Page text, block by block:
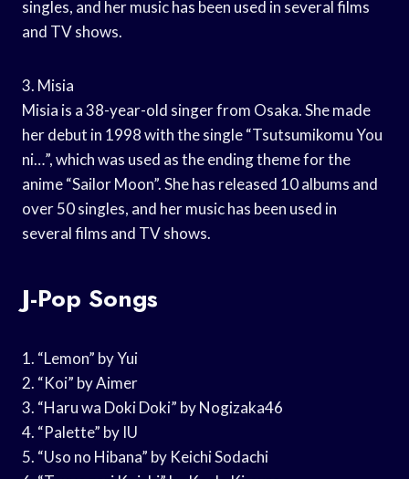
singles, and her music has been used in several films
and TV shows.
3. Misia
Misia is a 38-year-old singer from Osaka. She made
her debut in 1998 with the single “Tsutsumikomu You
ni…”, which was used as the ending theme for the
anime “Sailor Moon”. She has released 10 albums and
over 50 singles, and her music has been used in
several films and TV shows.
J-Pop Songs
1. “Lemon” by Yui
2. “Koi” by Aimer
3. “Haru wa Doki Doki” by Nogizaka46
4. “Palette” by IU
5. “Uso no Hibana” by Keichi Sodachi